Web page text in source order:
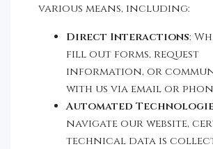
various means, including:
Direct Interactions:
fill out forms, request
information, or
with us via email or
Automated
navigate our website,
technical data is